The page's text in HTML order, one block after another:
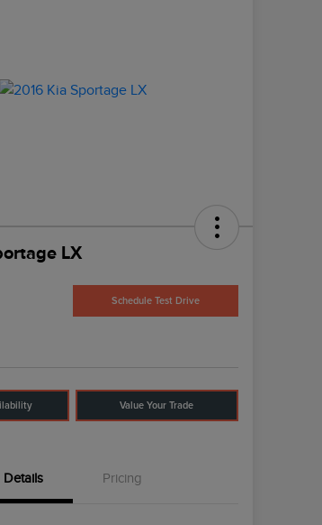
LX
Schedule Test Drive
Value Your Trade
Details Pricing